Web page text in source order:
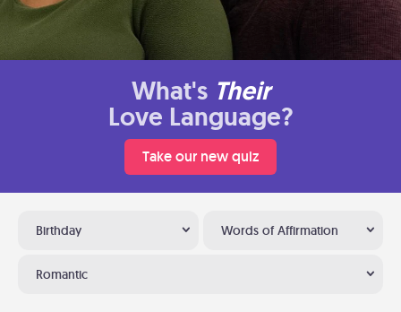
What's Their
Love Language?
Take our new quiz
Birthday Words of Affirmation
Romantic